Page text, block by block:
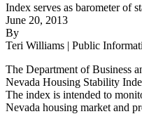
Index serves as barometer of
June 20, 2013
By
Teri Williams | Public
The Department of Business
Nevada Housing Stability
The index is intended to
Nevada housing market and